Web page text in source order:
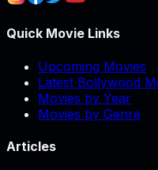
Quick Movie Links
Upcoming Movies
Latest Bollywood
Movies by Year
Movies by Genre
Articles